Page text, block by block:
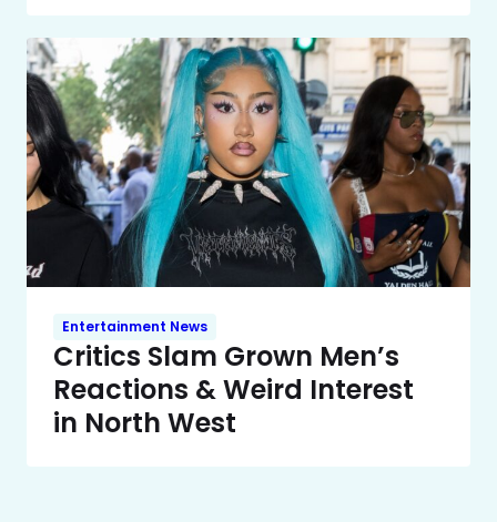
Entertainment News
Critics Slam Grown Men’s
Reactions & Weird Interest
in North West